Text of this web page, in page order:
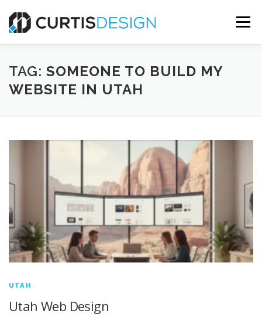
content
Menu
HOME ABOUT SERVICES BLOG
FREE MOCKUP
TAG: SOMEONE TO BUILD MY
WEBSITE IN UTAH
UTAH
Utah Web Design